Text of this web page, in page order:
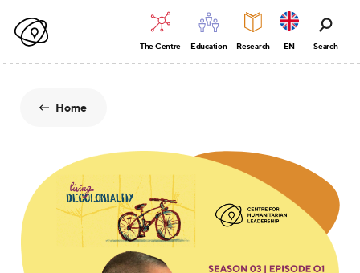
The Centre Education Research EN Search
Home